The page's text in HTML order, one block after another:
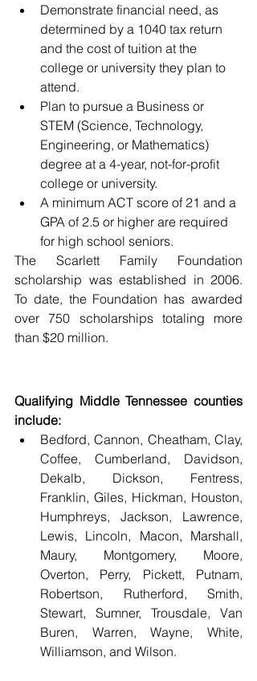
Demonstrate financial need, as
determined by a 1040 tax return
and the cost of tuition at the
college or university they plan to
attend.
Plan to pursue a Business or
STEM (Science, Technology,
Engineering, or Mathematics)
degree at a 4-year, not-for-profit
college or university.
A minimum ACT score of 21 and a
GPA of 2.5 or higher are required
for high school seniors.
The Scarlett Family Foundation
scholarship was established in 2006.
To date, the Foundation has awarded
over 750 scholarships totaling more
than $20 million.
Qualifying Middle Tennessee counties
include:
Bedford, Cannon, Cheatham, Clay,
Coffee, Cumberland, Davidson,
Dekalb, Dickson, Fentress,
Franklin, Giles, Hickman, Houston,
Humphreys, Jackson, Lawrence,
Lewis, Lincoln, Macon, Marshall,
Maury, Montgomery, Moore,
Overton, Perry, Pickett, Putnam,
Robertson, Rutherford, Smith,
Stewart, Sumner, Trousdale, Van
Buren, Warren, Wayne, White,
Williamson, and Wilson.